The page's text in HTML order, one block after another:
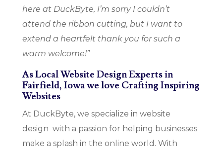
here at DuckByte, I’m sorry I couldn’t
attend the ribbon cutting, but I want to
extend a heartfelt thank you for such a
warm welcome!”
As Local Website Design Experts in
Fairfield, Iowa we love Crafting Inspiring
Websites
At DuckByte, we specialize in website
design with a passion for helping businesses
make a splash in the online world. With